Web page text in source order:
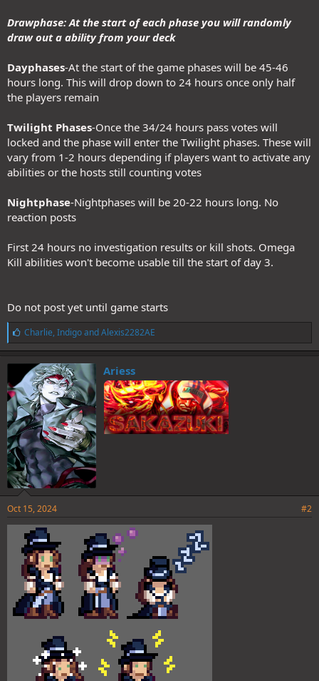
Drawphase: At the start of each phase you will randomly
draw out a ability from your deck
Dayphases-At the start of the game phases will be 45-46
hours long. This will drop down to 24 hours once only half
the players remain
Twilight Phases-Once the 34/24 hours pass votes will
locked and the phase will enter the Twilight phases. These will
vary from 1-2 hours depending if players want to activate any
abilities or the hosts still counting votes
Nightphase-Nightphases will be 20-22 hours long. No
reaction posts
First 24 hours no investigation results or kill shots. Omega
Kill abilities won't become usable till the start of day 3.
Do not post yet until game starts
L
i
k
e
s
:
Charlie, IndigoandAlexis2282AE
Ariess
Oct 15, 2024 #2